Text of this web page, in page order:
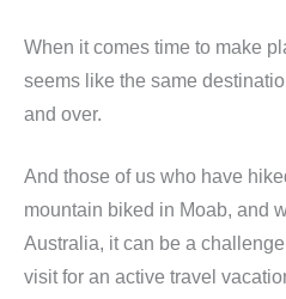
When it comes time to make
seems like the same
and over.
And those of us who have
mountain biked in Moab, and
Australia, it can be a
visit for an active travel